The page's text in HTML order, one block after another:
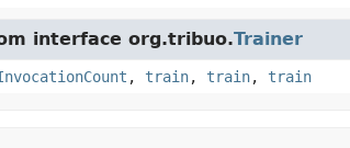
interface org.tribuo.Trainer
, train, train, train